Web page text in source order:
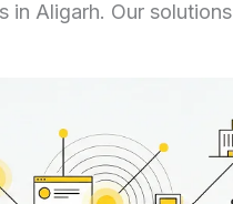
Aligarh. Our